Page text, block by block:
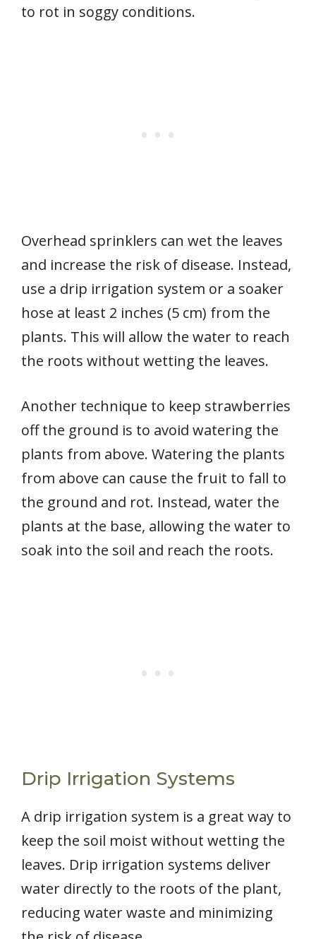
to rot in soggy conditions.
Overhead sprinklers can wet the leaves
and increase the risk of disease. Instead,
use a drip irrigation system or a soaker
hose at least 2 inches (5 cm) from the
plants. This will allow the water to reach
the roots without wetting the leaves.
Another technique to keep strawberries
off the ground is to avoid watering the
plants from above. Watering the plants
from above can cause the fruit to fall to
the ground and rot. Instead, water the
plants at the base, allowing the water to
soak into the soil and reach the roots.
Drip Irrigation Systems
A drip irrigation system is a great way to
keep the soil moist without wetting the
leaves. Drip irrigation systems deliver
water directly to the roots of the plant,
reducing water waste and minimizing